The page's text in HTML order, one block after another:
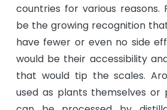
countries for various reasons.
be the growing recognition
have fewer or even no side
would be their accessibility
that would tip the scales.
used as plants themselves